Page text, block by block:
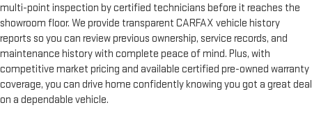
multi-point inspection by certified technicians before it reaches the
showroom floor. We provide transparent CARFAX vehicle history
reports so you can review previous ownership, service records, and
maintenance history with complete peace of mind. Plus, with
competitive market pricing and available certified pre-owned warranty
coverage, you can drive home confidently knowing you got a great deal
on a dependable vehicle.